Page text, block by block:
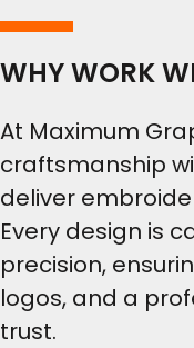
WHY WORK
At Maximum
craftsmanship
deliver
Every design is
precision,
logos, and a
trust.